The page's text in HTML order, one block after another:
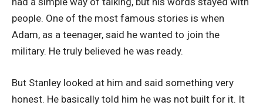
people. One of the most famous stories is when
Adam, as a teenager, said he wanted to join the
military. He truly believed he was ready.
But Stanley looked at him and said something very
honest. He basically told him he was not built for it. It